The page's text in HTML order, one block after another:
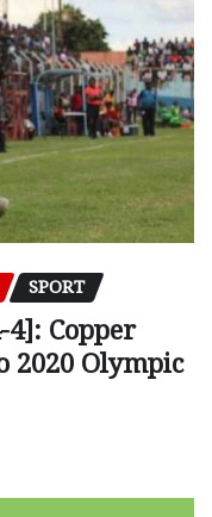
SPORT
4]: Copper
2020 Olympic